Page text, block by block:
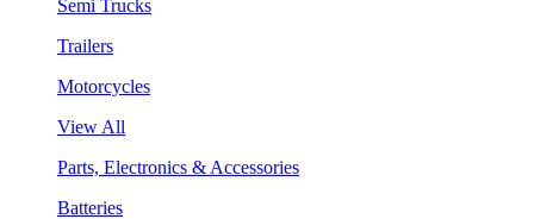
Semi Trucks
Trailers
Motorcycles
View All
Parts, Electronics & Accessories
Batteries